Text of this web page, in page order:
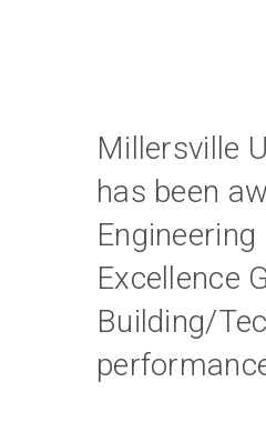
Millersville
has been
Excellence
Building/